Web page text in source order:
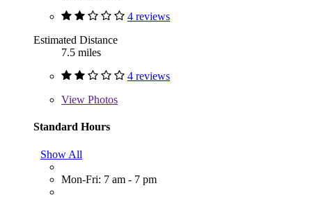
4 reviews
Estimated Distance
7.5 miles
4 reviews
View Photos
Standard Hours
Show All
Mon-Fri: 7 am - 7 pm